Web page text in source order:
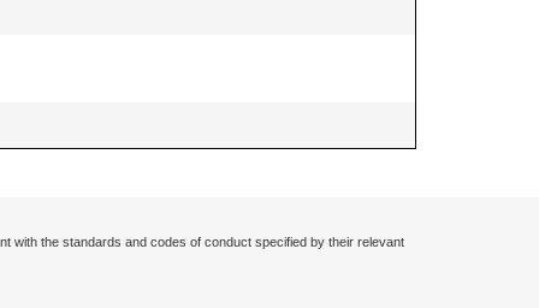
with the standards and codes of conduct specified by their relevant